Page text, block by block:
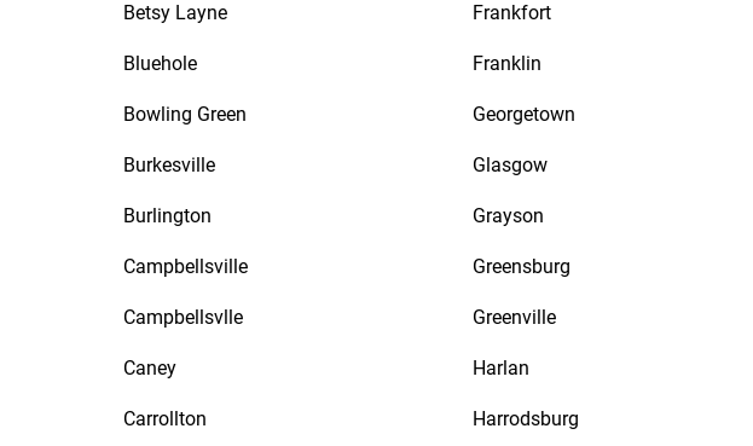
Betsy Layne
Bluehole
Bowling Green
Burkesville
Burlington
Campbellsville
Campbellsvlle
Caney
Carrollton
Frankfort
Franklin
Georgetown
Glasgow
Grayson
Greensburg
Greenville
Harlan
Harrodsburg